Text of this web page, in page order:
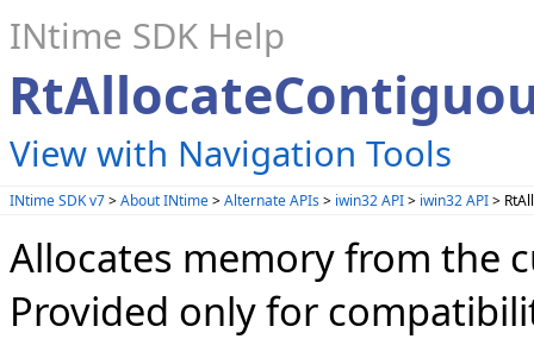
INtime SDK Help
View with Navigation Tools
INtime SDK v7>About INtime>Alternate APIs> iwin32 API> iwin32 API>
Allocates memory from the
Provided only for